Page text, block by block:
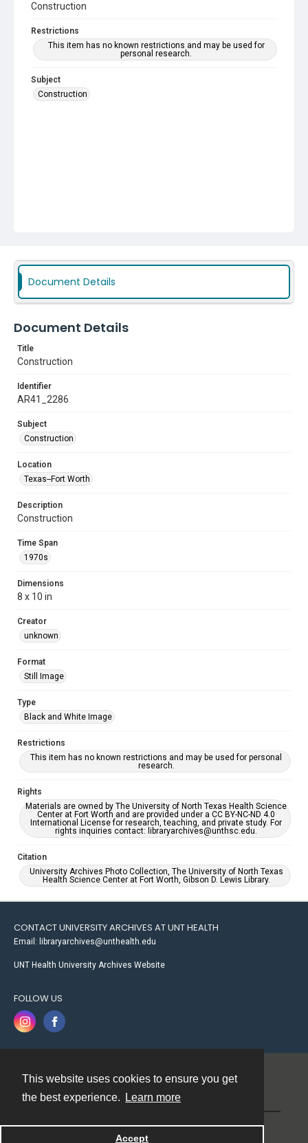
This website uses cookies to ensure you get
the best experience.
Learn more
Accept
Construction
Restrictions
This item has no known restrictions and may be used for
personal research.
Subject
Construction
Document Details
Document Details
Title
Construction
Identifier
AR41_2286
Subject
Construction
Location
Texas--Fort Worth
Description
Construction
Time Span
1970s
Dimensions
8 x 10 in
Creator
unknown
Format
Still Image
Type
Black and White Image
Restrictions
This item has no known restrictions and may be used for personal
research.
Rights
Materials are owned by The University of North Texas Health Science
Center at Fort Worth and are provided under a CC BY-NC-ND 4.0
International License for research, teaching, and private study. For
rights inquiries contact: libraryarchives@unthsc.edu.
Citation
University Archives Photo Collection, The University of North Texas
Health Science Center at Fort Worth, Gibson D. Lewis Library.
CONTACT UNIVERSITY ARCHIVES AT UNT HEALTH
Email: libraryarchives@unthealth.edu
UNT Health University Archives Website
FOLLOW US
Powered by